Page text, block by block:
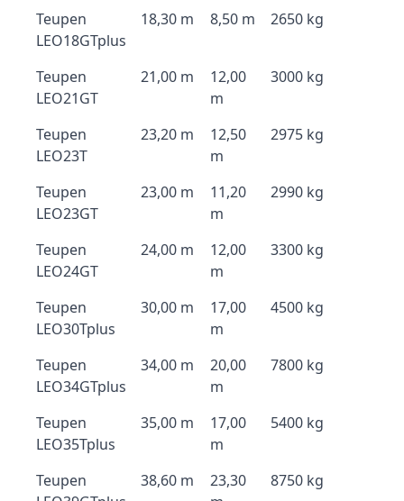
Teupen
LEO18GTplus
18,30 m 8,50 m 2650 kg
Teupen
LEO21GT
21,00 m
12,00
m
3000 kg
Teupen
LEO23T
23,20 m
12,50
m
2975 kg
Teupen
LEO23GT
23,00 m
11,20
m
2990 kg
Teupen
LEO24GT
24,00 m
12,00
m
3300 kg
Teupen
LEO30Tplus
30,00 m
17,00
m
4500 kg
Teupen
LEO34GTplus
34,00 m
20,00
m
7800 kg
Teupen
LEO35Tplus
35,00 m
17,00
m
5400 kg
Teupen
38,60 m
23,30
8750 kg